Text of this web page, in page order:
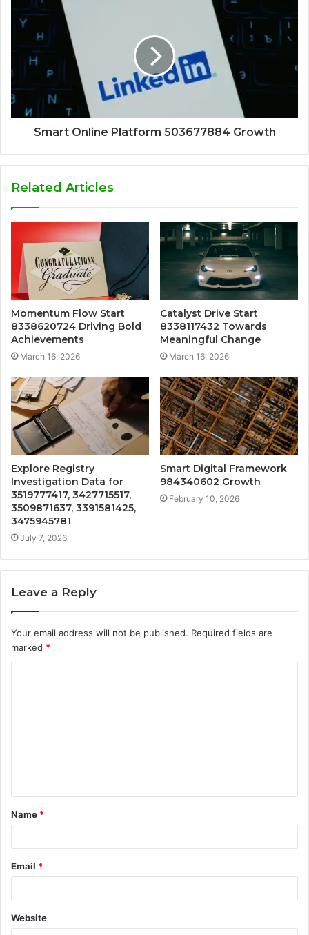
Smart Online Platform 503677884 Growth
Related Articles
Momentum Flow Start
8338620724 Driving Bold
Achievements
March 16, 2026
Catalyst Drive Start
8338117432 Towards
Meaningful Change
March 16, 2026
Explore Registry
Investigation Data for
3519777417, 3427715517,
3509871637, 3391581425,
3475945781
July 7, 2026
Smart Digital Framework
984340602 Growth
February 10, 2026
Leave a Reply
Your email address will not be published. Required fields are
marked *
t
*
Name *
Email *
Website